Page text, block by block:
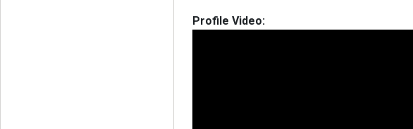
Profile Video: